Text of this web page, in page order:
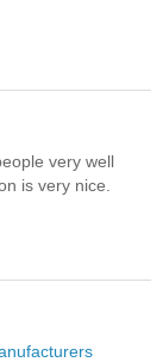
very well
is very nice.